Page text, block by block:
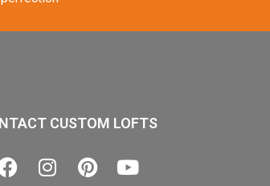
CUSTOM LOFTS